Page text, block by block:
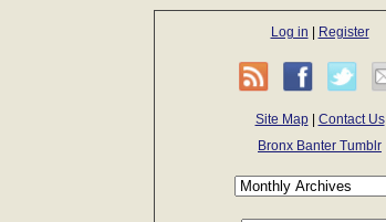
Log in Register
Site Map| Contact Us
Bronx Banter Tumblr